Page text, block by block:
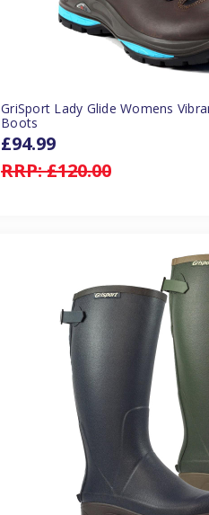
GriSport Lady Glide Womens
Boots
RRP:£120.00
£94.99